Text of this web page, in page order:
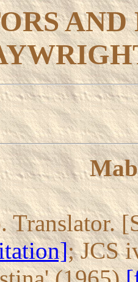
AND
Translator.
; JCS